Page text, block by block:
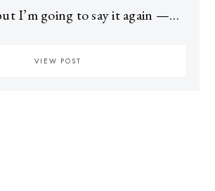
I’m going to say it again —…
VIEW POST